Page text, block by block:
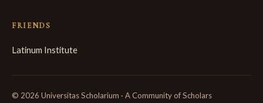
FRIENDS
Latinum Institute
© 2026 Universitas Scholarium · A Community of Scholars